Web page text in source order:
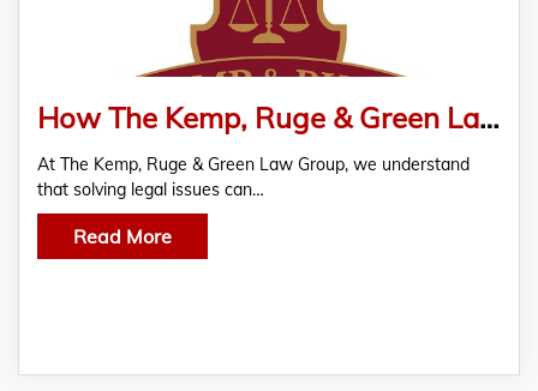
How The Kemp, Ruge & Green Law Group Can Help Resolve Your Legal Issue
At The Kemp, Ruge & Green Law Group, we understand
that solving legal issues can…
Read More